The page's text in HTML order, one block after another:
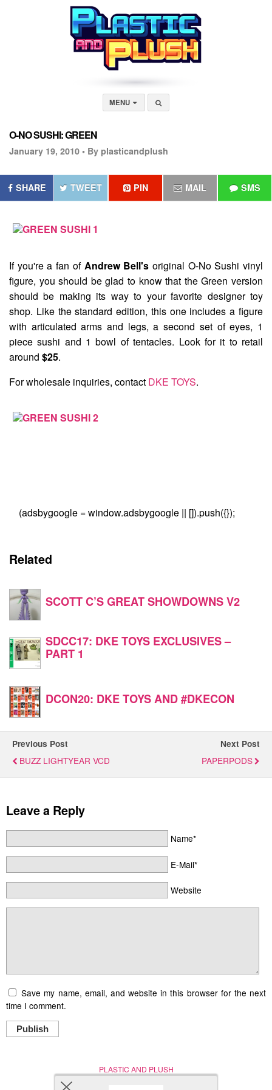
MENU
O-NO SUSHI: GREEN
January 19, 2010 • By plasticandplush
SHARE TWEET PIN MAIL SMS
If you're a fan of Andrew Bell's original O-No Sushi vinyl
figure, you should be glad to know that the Green version
should be making its way to your favorite designer toy
shop. Like the standard edition, this one includes a figure
with articulated arms and legs, a second set of eyes, 1
piece sushi and 1 bowl of tentacles. Look for it to retail
around $25.
For wholesale inquiries, contact DKE TOYS.
(adsbygoogle = window.adsbygoogle || []).push({});
Related
SCOTT C’S GREAT SHOWDOWNS V2
SDCC17: DKE TOYS EXCLUSIVES –
PART 1
DCON20: DKE TOYS AND #DKECON
Previous Post
BUZZ LIGHTYEAR VCD
Next Post
PAPERPODS
Leave a Reply
Name*
E-Mail*
Website
Save my name, email, and website in this browser for the next
time I comment.
Publish
PLASTIC AND PLUSH
Nerd (Un)Culture